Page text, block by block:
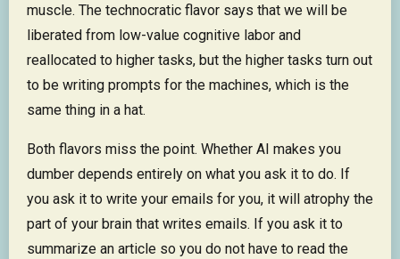
muscle. The technocratic flavor says that we will be
liberated from low-value cognitive labor and
reallocated to higher tasks, but the higher tasks turn out
to be writing prompts for the machines, which is the
same thing in a hat.
Both flavors miss the point. Whether AI makes you
dumber depends entirely on what you ask it to do. If
you ask it to write your emails for you, it will atrophy the
part of your brain that writes emails. If you ask it to
summarize an article so you do not have to read the